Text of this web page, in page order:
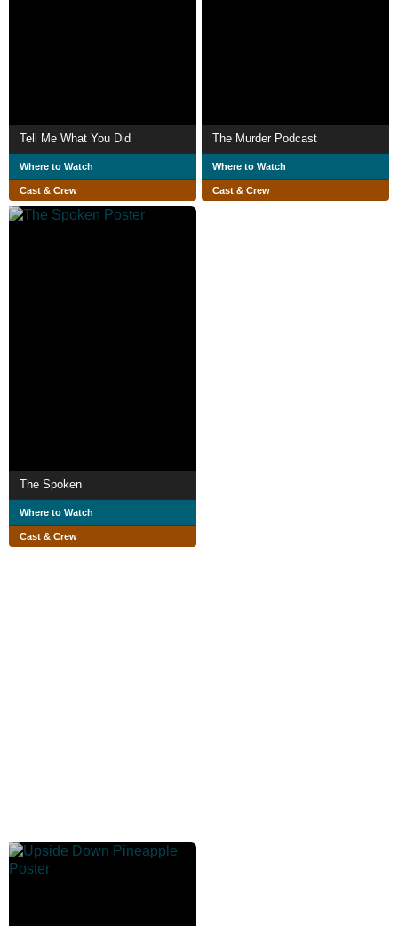
Tell Me What You Did
Where to Watch
Cast & Crew
The Murder Podcast
Where to Watch
Cast & Crew
The Spoken
Where to Watch
Cast & Crew